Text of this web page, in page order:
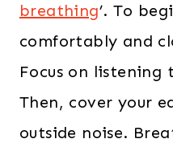
breathing’. To
comfortably and
Focus on
Then, cover your
outside noise.